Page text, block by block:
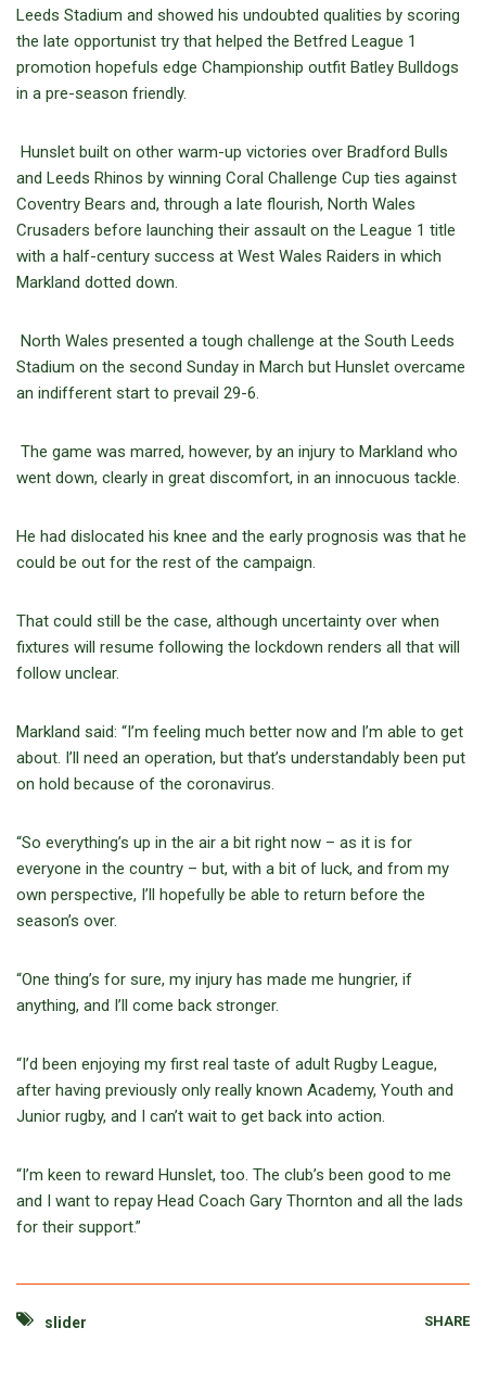
Leeds Stadium and showed his undoubted qualities by scoring
the late opportunist try that helped the Betfred League 1
promotion hopefuls edge Championship outfit Batley Bulldogs
in a pre-season friendly.
Hunslet built on other warm-up victories over Bradford Bulls
and Leeds Rhinos by winning Coral Challenge Cup ties against
Coventry Bears and, through a late flourish, North Wales
Crusaders before launching their assault on the League 1 title
with a half-century success at West Wales Raiders in which
Markland dotted down.
North Wales presented a tough challenge at the South Leeds
Stadium on the second Sunday in March but Hunslet overcame
an indifferent start to prevail 29-6.
The game was marred, however, by an injury to Markland who
went down, clearly in great discomfort, in an innocuous tackle.
He had dislocated his knee and the early prognosis was that he
could be out for the rest of the campaign.
That could still be the case, although uncertainty over when
fixtures will resume following the lockdown renders all that will
follow unclear.
Markland said: “I’m feeling much better now and I’m able to get
about. I’ll need an operation, but that’s understandably been put
on hold because of the coronavirus.
“So everything’s up in the air a bit right now – as it is for
everyone in the country – but, with a bit of luck, and from my
own perspective, I’ll hopefully be able to return before the
season’s over.
“One thing’s for sure, my injury has made me hungrier, if
anything, and I’ll come back stronger.
“I’d been enjoying my first real taste of adult Rugby League,
after having previously only really known Academy, Youth and
Junior rugby, and I can’t wait to get back into action.
“I’m keen to reward Hunslet, too. The club’s been good to me
and I want to repay Head Coach Gary Thornton and all the lads
for their support.”
slider SHARE